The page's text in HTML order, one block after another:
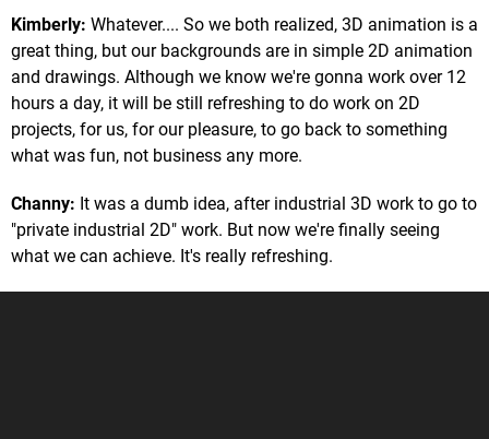
Kimberly: Whatever.... So we both realized, 3D animation is a
great thing, but our backgrounds are in simple 2D animation
and drawings. Although we know we're gonna work over 12
hours a day, it will be still refreshing to do work on 2D
projects, for us, for our pleasure, to go back to something
what was fun, not business any more.
Channy: It was a dumb idea, after industrial 3D work to go to
"private industrial 2D" work. But now we're finally seeing
what we can achieve. It's really refreshing.